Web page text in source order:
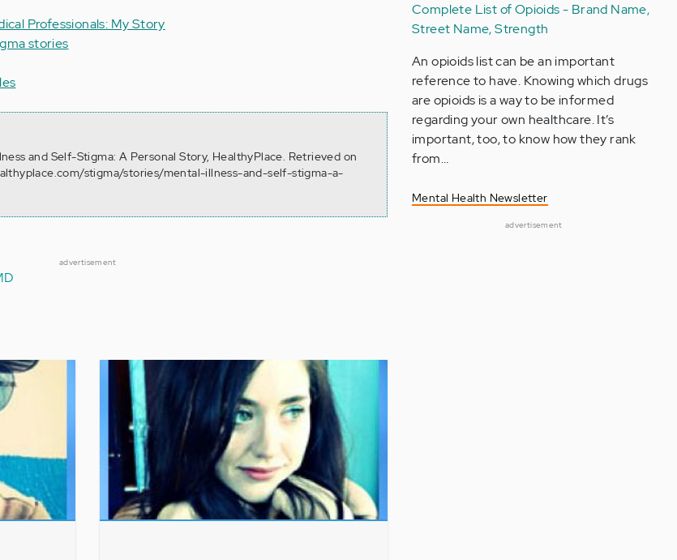
Professionals: My Story
stories
and Self-Stigma: A Personal Story, HealthyPlace. Retrieved on
stigma/stories/mental-illness-and-self-stigma-a-
advertisement
Complete List of Opioids - Brand Name,
Street Name, Strength
An opioids list can be an important
reference to have. Knowing which drugs
are opioids is a way to be informed
regarding your own healthcare. It’s
important, too, to know how they rank
from…
Mental Health Newsletter
advertisement